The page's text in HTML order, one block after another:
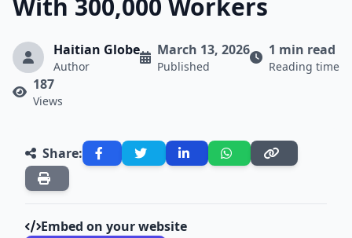
With 300,000 Workers
Haitian Globe
Author
March 13, 2026
Published
1 min read
Reading time
187
Views
Share:
Embed on your website